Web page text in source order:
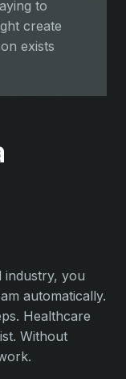
to
create
exists
industry, you
automatically.
Healthcare
Without